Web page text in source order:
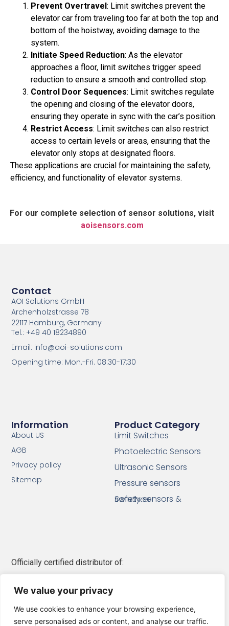
We value your privacy
We use cookies to enhance your browsing experience,
serve personalised ads or content, and analyse our traffic.
Prevent Overtravel : Limit switches prevent the
elevator car from traveling too far at both the top and
bottom of the hoistway, avoiding damage to the
system.
Initiate Speed Reduction: As the elevator
approaches a floor, limit switches trigger speed
reduction to ensure a smooth and controlled stop.
Control Door Sequences: Limit switches regulate
the opening and closing of the elevator doors,
ensuring they operate in sync with the car’s position.
Restrict Access: Limit switches can also restrict
access to certain levels or areas, ensuring that the
elevator only stops at designated floors.
These applications are crucial for maintaining the safety,
efficiency, and functionality of elevator systems.
For our complete selection of sensor solutions, visit
aoisensors.com
Officially certified distributor of:
Schneider Electric
Product Category
Limit Switches
Photoelectric Sensors
Ultrasonic Sensors
Pressure sensors
Safety sensors & switches
Information
About US
AGB
Privacy policy
Sitemap
Contact
AOI Solutions GmbH
Archenholzstrasse 78
22117 Hamburg, Germany
Tel.: +49 40 18234890
Email: info@aoi-solutions.com
Opening time: Mon.-Fri. 08:30-17:30